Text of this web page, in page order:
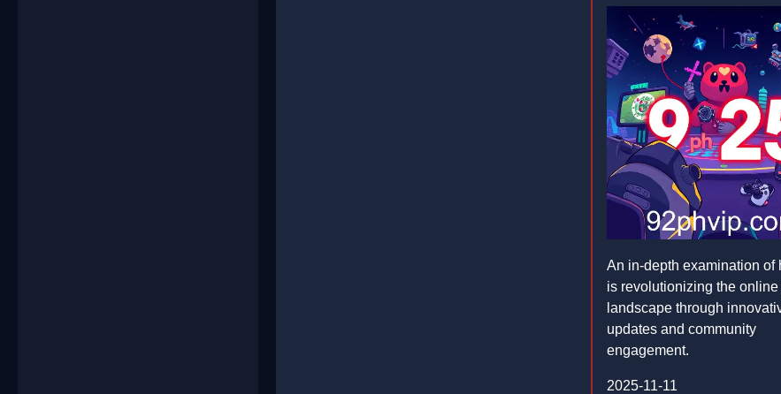
An in-depth examination of
is revolutionizing the online
landscape through
updates and community
engagement.
2025-11-11